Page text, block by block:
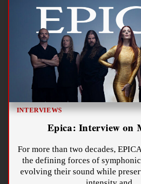
INTERVIEWS
Epica: Interview on
For more than two decades,
the defining forces of
evolving their sound while